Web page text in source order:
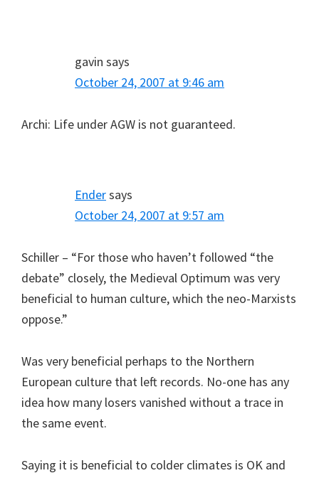
gavin says
October 24, 2007 at 9:46 am
Archi: Life under AGW is not guaranteed.
Endersays
October 24, 2007 at 9:57 am
Schiller – “For those who haven’t followed “the
debate” closely, the Medieval Optimum was very
beneficial to human culture, which the neo-Marxists
oppose.”
Was very beneficial perhaps to the Northern
European culture that left records. No-one has any
idea how many losers vanished without a trace in
the same event.
Saying it is beneficial to colder climates is OK and